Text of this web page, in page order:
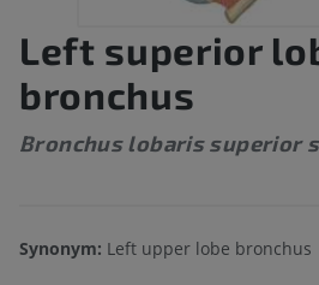
Left superior
bronchus
Bronchus lobaris superior
Synonym: Left upper lobe bronchus